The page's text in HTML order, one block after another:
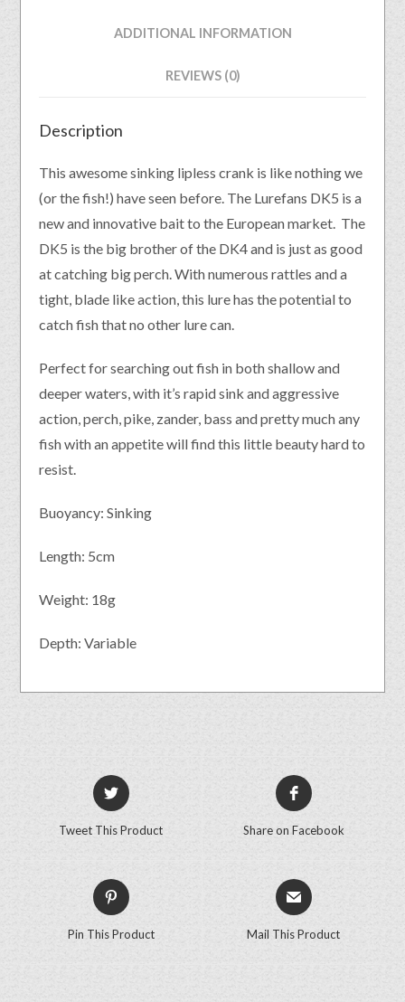
ADDITIONAL INFORMATION
REVIEWS (0)
Description
This awesome sinking lipless crank is like nothing we
(or the fish!) have seen before. The Lurefans DK5 is a
new and innovative bait to the European market. The
DK5 is the big brother of the DK4 and is just as good
at catching big perch. With numerous rattles and a
tight, blade like action, this lure has the potential to
catch fish that no other lure can.
Perfect for searching out fish in both shallow and
deeper waters, with it’s rapid sink and aggressive
action, perch, pike, zander, bass and pretty much any
fish with an appetite will find this little beauty hard to
resist.
Buoyancy: Sinking
Length: 5cm
Weight: 18g
Depth: Variable
Tweet This Product Share on Facebook
Pin This Product Mail This Product